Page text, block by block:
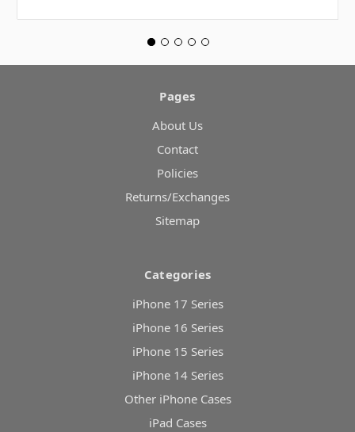
Pages
About Us
Contact
Policies
Returns/Exchanges
Sitemap
Categories
iPhone 17 Series
iPhone 16 Series
iPhone 15 Series
iPhone 14 Series
Other iPhone Cases
iPad Cases